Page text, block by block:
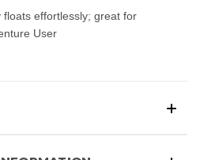
floats effortlessly; great for
User